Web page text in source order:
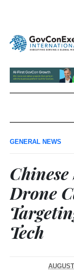
GENERAL NEWS
Chinese
Drone
Tech